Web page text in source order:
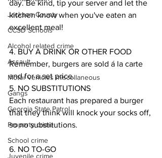
Jackson County
CCSD Schools
Alcohol related crime
Assault
Motor vehicles miscellaneous
Gangs
Georgia State Patrol
Property crime
School crime
Juvenile crime
day. Be kind, tip your server and let the
kitchen know when you've eaten an
excellent meal!
4. BUY A DRINK OR OTHER FOOD
Remember, burgers are sold á la carte
and for a set price.
5. NO SUBSTITUTIONS
Each restaurant has prepared a burger
that they think will knock your socks off,
so no substitutions.
6. NO TO-GO